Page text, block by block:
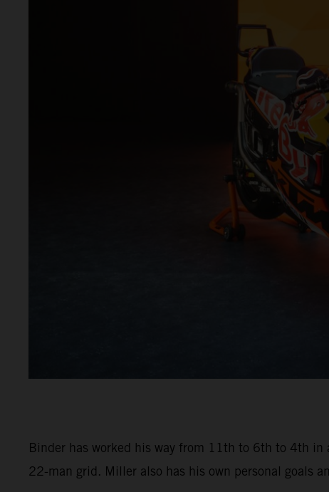
Binder has worked his way from 11th to 6th to 4th in
22-man grid. Miller also has his own personal goals